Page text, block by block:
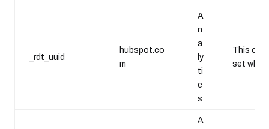
_rdt_uuid
hubspot.co
m
A
n
a
ly
ti
c
s
This
set
A